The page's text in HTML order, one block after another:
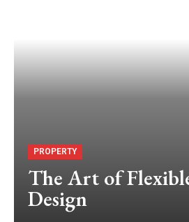
PROPERTY
The Art of
Design